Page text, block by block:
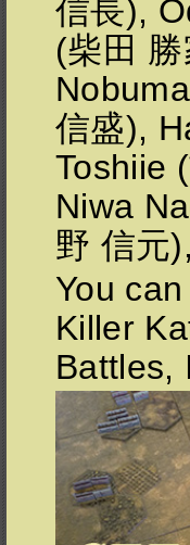
信長),
(柴田
信盛),
Toshiie
Niwa
野 信元
You
Killer
Battles,